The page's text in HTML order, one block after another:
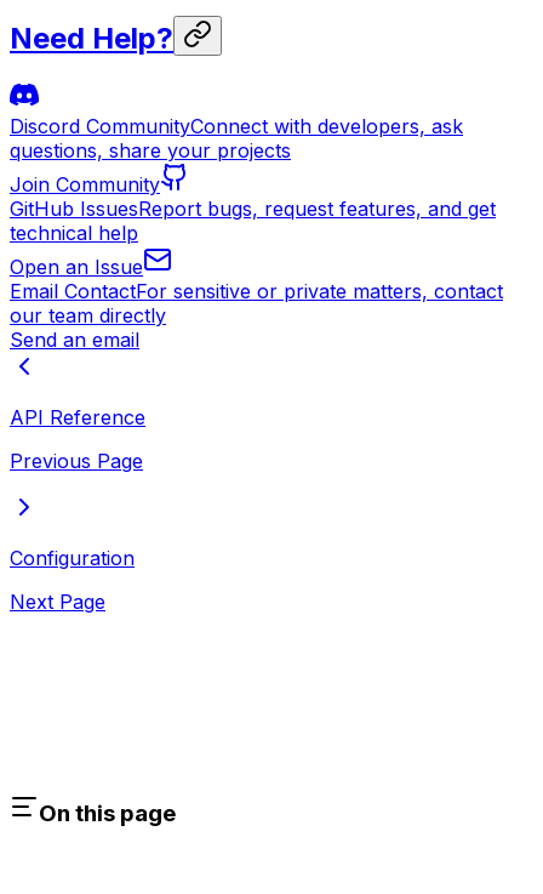
Need Help?
Discord CommunityConnect with developers, ask
questions, share your projects
Join Community
GitHub IssuesReport bugs, request features, and get
technical help
Open an Issue
Email ContactFor sensitive or private matters, contact
our team directly
Send an email
API Reference
Previous Page
Configuration
Next Page
On this page